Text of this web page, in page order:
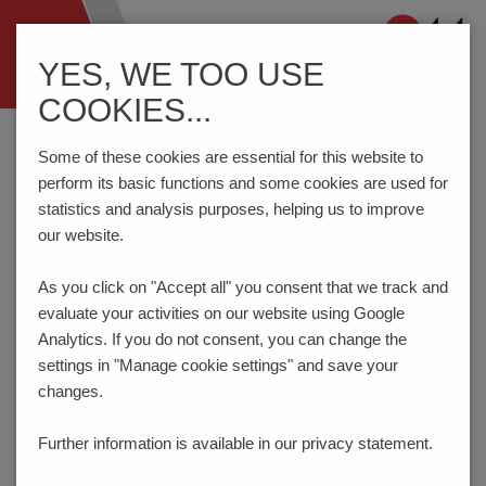
ein-/ausblenden
Home Components Switches
PRODUCT CONFIGURATOR
Here you can choose the features of your product
according to your requirements. The order code will be
created dynamically and displayed.
1 ACTUATION FORCE | LIFE TIME
160gf | 100.000 cycles
YES, WE TOO USE
COOKIES...
Some of these cookies are essential for this website to
perform its basic functions and some cookies are used for
statistics and analysis purposes, helping us to improve
our website.
As you click on "Accept all" you consent that we track and
evaluate your activities on our website using Google
Analytics. If you do not consent, you can change the
settings in "Manage cookie settings" and save your
changes.
Further information is available in our privacy statement.